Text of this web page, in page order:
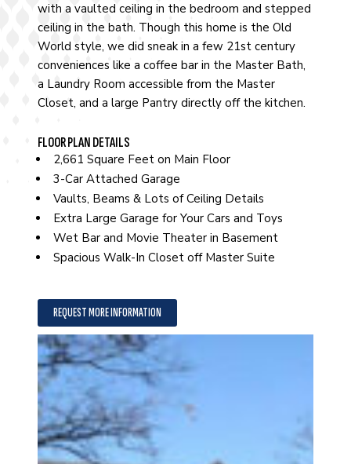
with a vaulted ceiling in the bedroom and stepped
ceiling in the bath. Though this home is the Old
World style, we did sneak in a few 21st century
conveniences like a coffee bar in the Master Bath,
a Laundry Room accessible from the Master
Closet, and a large Pantry directly off the kitchen.
FLOOR PLAN DETAILS
2,661 Square Feet on Main Floor
3-Car Attached Garage
Vaults, Beams & Lots of Ceiling Details
Extra Large Garage for Your Cars and Toys
Wet Bar and Movie Theater in Basement
Spacious Walk-In Closet off Master Suite
REQUEST MORE INFORMATION